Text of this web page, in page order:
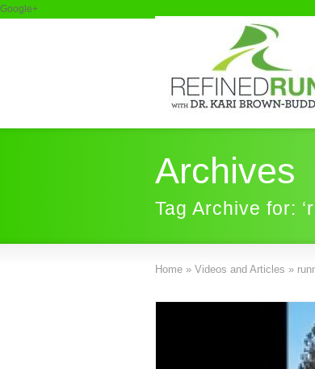
Google+
Archives
Tag Archive for:
Home » Videos and Articles »